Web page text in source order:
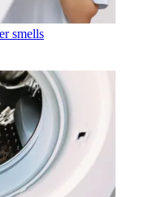
smells